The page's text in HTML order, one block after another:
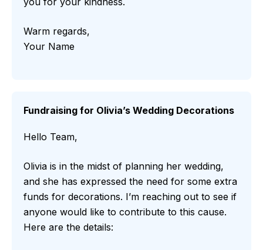
Warm regards,
Your Name
Fundraising for Olivia’s Wedding Decorations
Hello Team,
Olivia is in the midst of planning her wedding,
and she has expressed the need for some extra
funds for decorations. I’m reaching out to see if
anyone would like to contribute to this cause.
Here are the details: